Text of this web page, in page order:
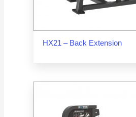
HX21 – Back Extension